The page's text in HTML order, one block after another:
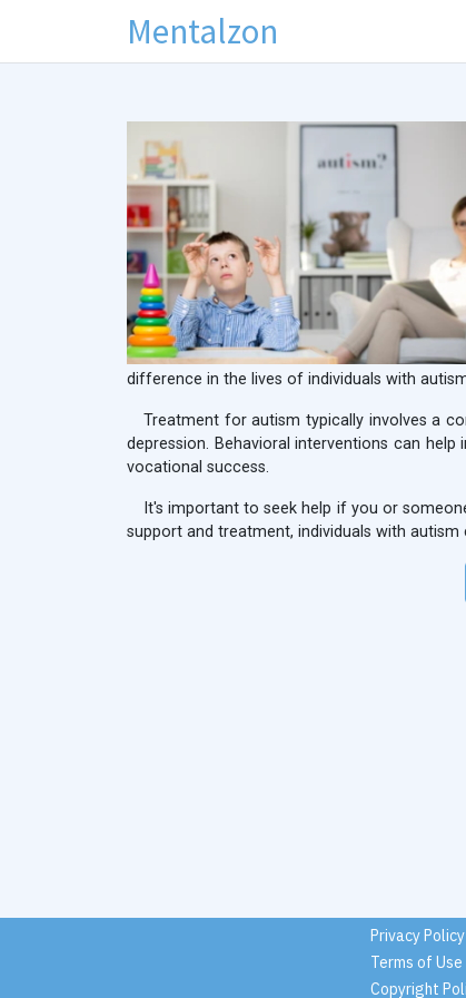
Mentalzon
difference in the lives of individuals with
Treatment for autism typically involves a
depression. Behavioral interventions can
vocational success.
It's important to seek help if you or
support and treatment, individuals with
Privacy Policy
Terms of Use
Copyright